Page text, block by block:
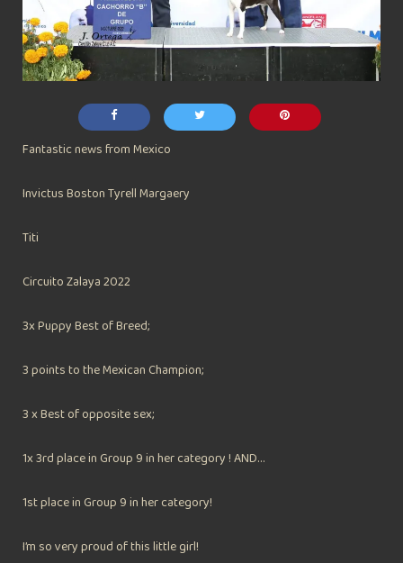
Fantastic news from Mexico
Invictus Boston Tyrell Margaery
Titi
Circuito Zalaya 2022
3x Puppy Best of Breed;
3 points to the Mexican Champion;
3 x Best of opposite sex;
1x 3rd place in Group 9 in her category ! AND…
1st place in Group 9 in her category!
I’m so very proud of this little girl!